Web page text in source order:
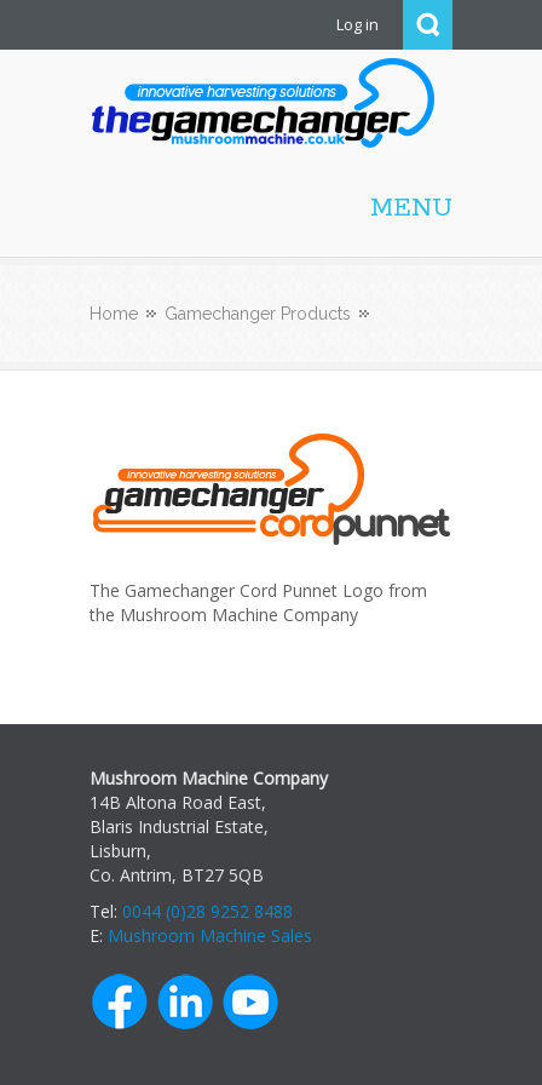
Log in
MENU
Home Gamechanger Products
The Gamechanger Cord Punnet Logo from
the Mushroom Machine Company
Mushroom Machine Company
14B Altona Road East,
Blaris Industrial Estate,
Lisburn,
Co. Antrim, BT27 5QB
Tel: 0044 (0)28 9252 8488
E: Mushroom Machine Sales